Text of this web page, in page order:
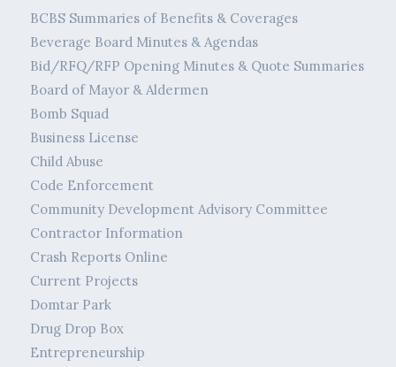
BCBS Summaries of Benefits & Coverages
Beverage Board Minutes & Agendas
Bid/RFQ/RFP Opening Minutes & Quote Summaries
Board of Mayor & Aldermen
Bomb Squad
Business License
Child Abuse
Code Enforcement
Community Development Advisory Committee
Contractor Information
Crash Reports Online
Current Projects
Domtar Park
Drug Drop Box
Entrepreneurship